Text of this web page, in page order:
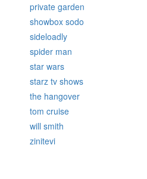
private garden
showbox sodo
sideloadly
spider man
star wars
starz tv shows
the hangover
tom cruise
will smith
zinitevi